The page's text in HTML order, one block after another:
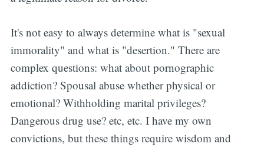
It's not easy to always determine what is "sexual
immorality" and what is "desertion." There are
complex questions: what about pornographic
addiction? Spousal abuse whether physical or
emotional? Withholding marital privileges?
Dangerous drug use? etc, etc. I have my own
convictions, but these things require wisdom and